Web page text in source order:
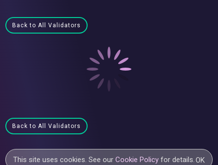
Back to All Validators
Back to All Validators
This site uses cookies. See ourCookie Policy for details.OK